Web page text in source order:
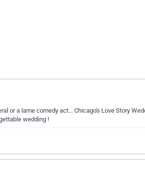
or a lame comedy act... Chicago's Love Story
wedding !